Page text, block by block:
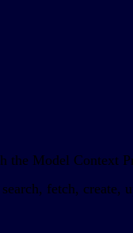
Model Context
fetch, create,